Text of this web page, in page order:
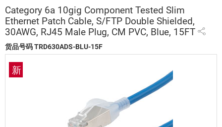
Category 6a 10gig Component Tested Slim
Ethernet Patch Cable, S/FTP Double Shielded,
30AWG, RJ45 Male Plug, CM PVC, Blue, 15FT
货品号码TRD630ADS-BLU-15F
新